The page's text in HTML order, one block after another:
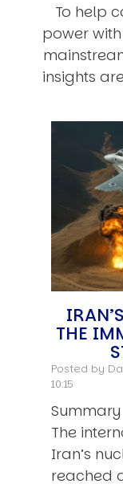
To help
power
insights
THE
Posted by
10:15
Summary
The
Iran’s
reached